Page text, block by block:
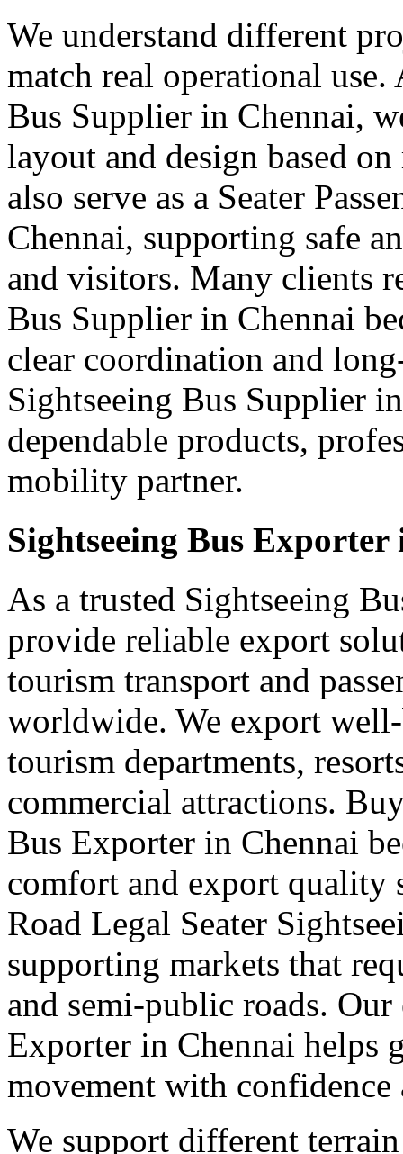
We understand different
match real operational use.
Bus Supplier in Chennai,
layout and design based
also serve as a Seater
Chennai, supporting safe
and visitors. Many clients
Bus Supplier in Chennai
clear coordination and
Sightseeing Bus Supplier
dependable products,
mobility partner.
Sightseeing Bus
As a trusted Sightseeing
provide reliable export
tourism transport and
worldwide. We export
tourism departments,
commercial attractions.
Bus Exporter in Chennai
comfort and export quality
Road Legal Seater
supporting markets that
and semi-public roads. Our
Exporter in Chennai helps
movement with confidence
We support different